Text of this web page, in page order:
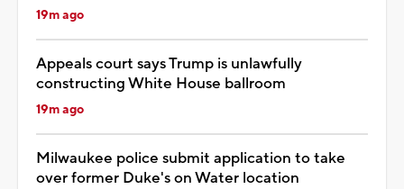
19m ago
Appeals court says Trump is unlawfully
constructing White House ballroom
19m ago
Milwaukee police submit application to take
over former Duke's on Water location